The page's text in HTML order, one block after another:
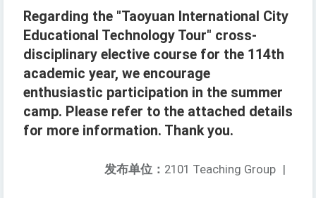
Regarding the "Taoyuan International City
Educational Technology Tour" cross-
disciplinary elective course for the 114th
academic year, we encourage
enthusiastic participation in the summer
camp. Please refer to the attached details
for more information. Thank you.
发布单位： 2101 Teaching Group |